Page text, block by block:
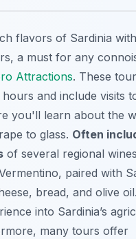
flavors of Sardinia
a must for any
Attractions. These
and include visits
you'll learn about the
to glass. Often
of several regional
paired with
bread, and olive
into Sardinia’s
many tours offer